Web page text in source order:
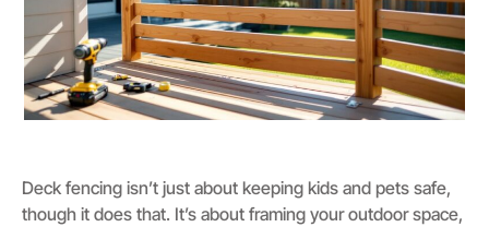
Deck fencing isn’t just about keeping kids and pets safe,
though it does that. It’s about framing your outdoor space,